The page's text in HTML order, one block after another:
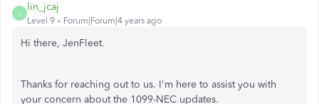
L
lin_jcaj
Level 9 Forum|Forum|4 years ago
Hi there, JenFleet.
Thanks for reaching out to us. I'm here to assist you with
your concern about the 1099-NEC updates.